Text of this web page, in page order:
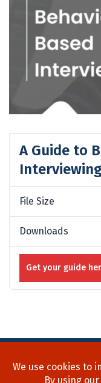
A Guide to
File Size
Downloads
Get your guide